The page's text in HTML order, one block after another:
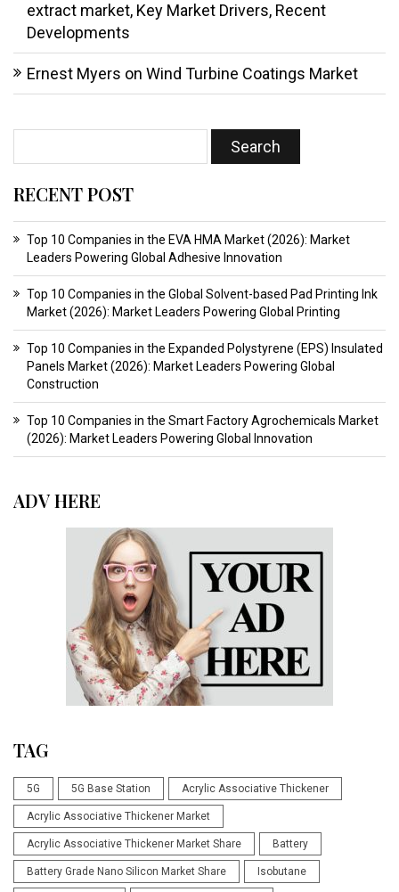
extract market, Key Market Drivers, Recent
Developments
Ernest Myers on Wind Turbine Coatings Market
RECENT POST
Top 10 Companies in the EVA HMA Market (2026): Market
Leaders Powering Global Adhesive Innovation
Top 10 Companies in the Global Solvent-based Pad Printing Ink
Market (2026): Market Leaders Powering Global Printing
Top 10 Companies in the Expanded Polystyrene (EPS) Insulated
Panels Market (2026): Market Leaders Powering Global
Construction
Top 10 Companies in the Smart Factory Agrochemicals Market
(2026): Market Leaders Powering Global Innovation
ADV HERE
TAG
5G 5G Base Station Acrylic Associative Thickener
Acrylic Associative Thickener Market
Acrylic Associative Thickener Market Share Battery
Battery Grade Nano Silicon Market Share Isobutane